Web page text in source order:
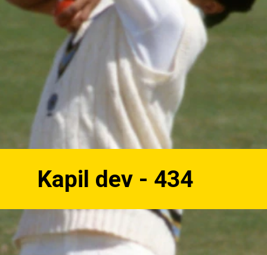
Kapil dev - 434